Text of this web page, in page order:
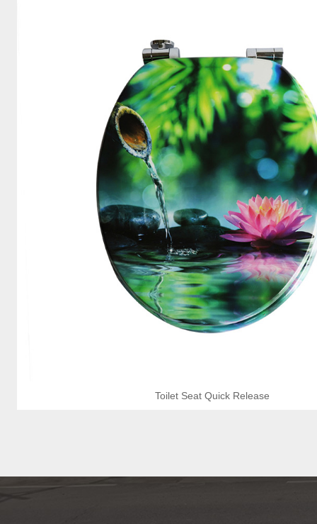
Toilet Seat Quick Release